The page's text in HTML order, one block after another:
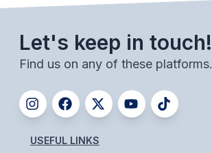
Let's keep in touch!
Find us on any of these platforms.
USEFUL LINKS